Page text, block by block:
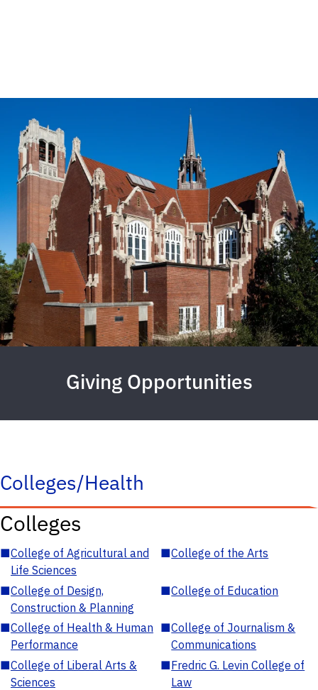
Giving Opportunities
Colleges/Health
Colleges
■College of Agricultural and
Life Sciences
■College of the Arts
■College of Design,
Construction & Planning
■College of Education
■College of Health & Human
Performance
■College of Journalism &
Communications
■College of Liberal Arts &
Sciences
■Fredric G. Levin College of
Law